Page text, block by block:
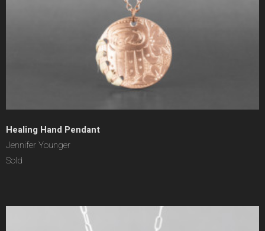
Healing Hand Pendant
Jennifer Younger
Sold